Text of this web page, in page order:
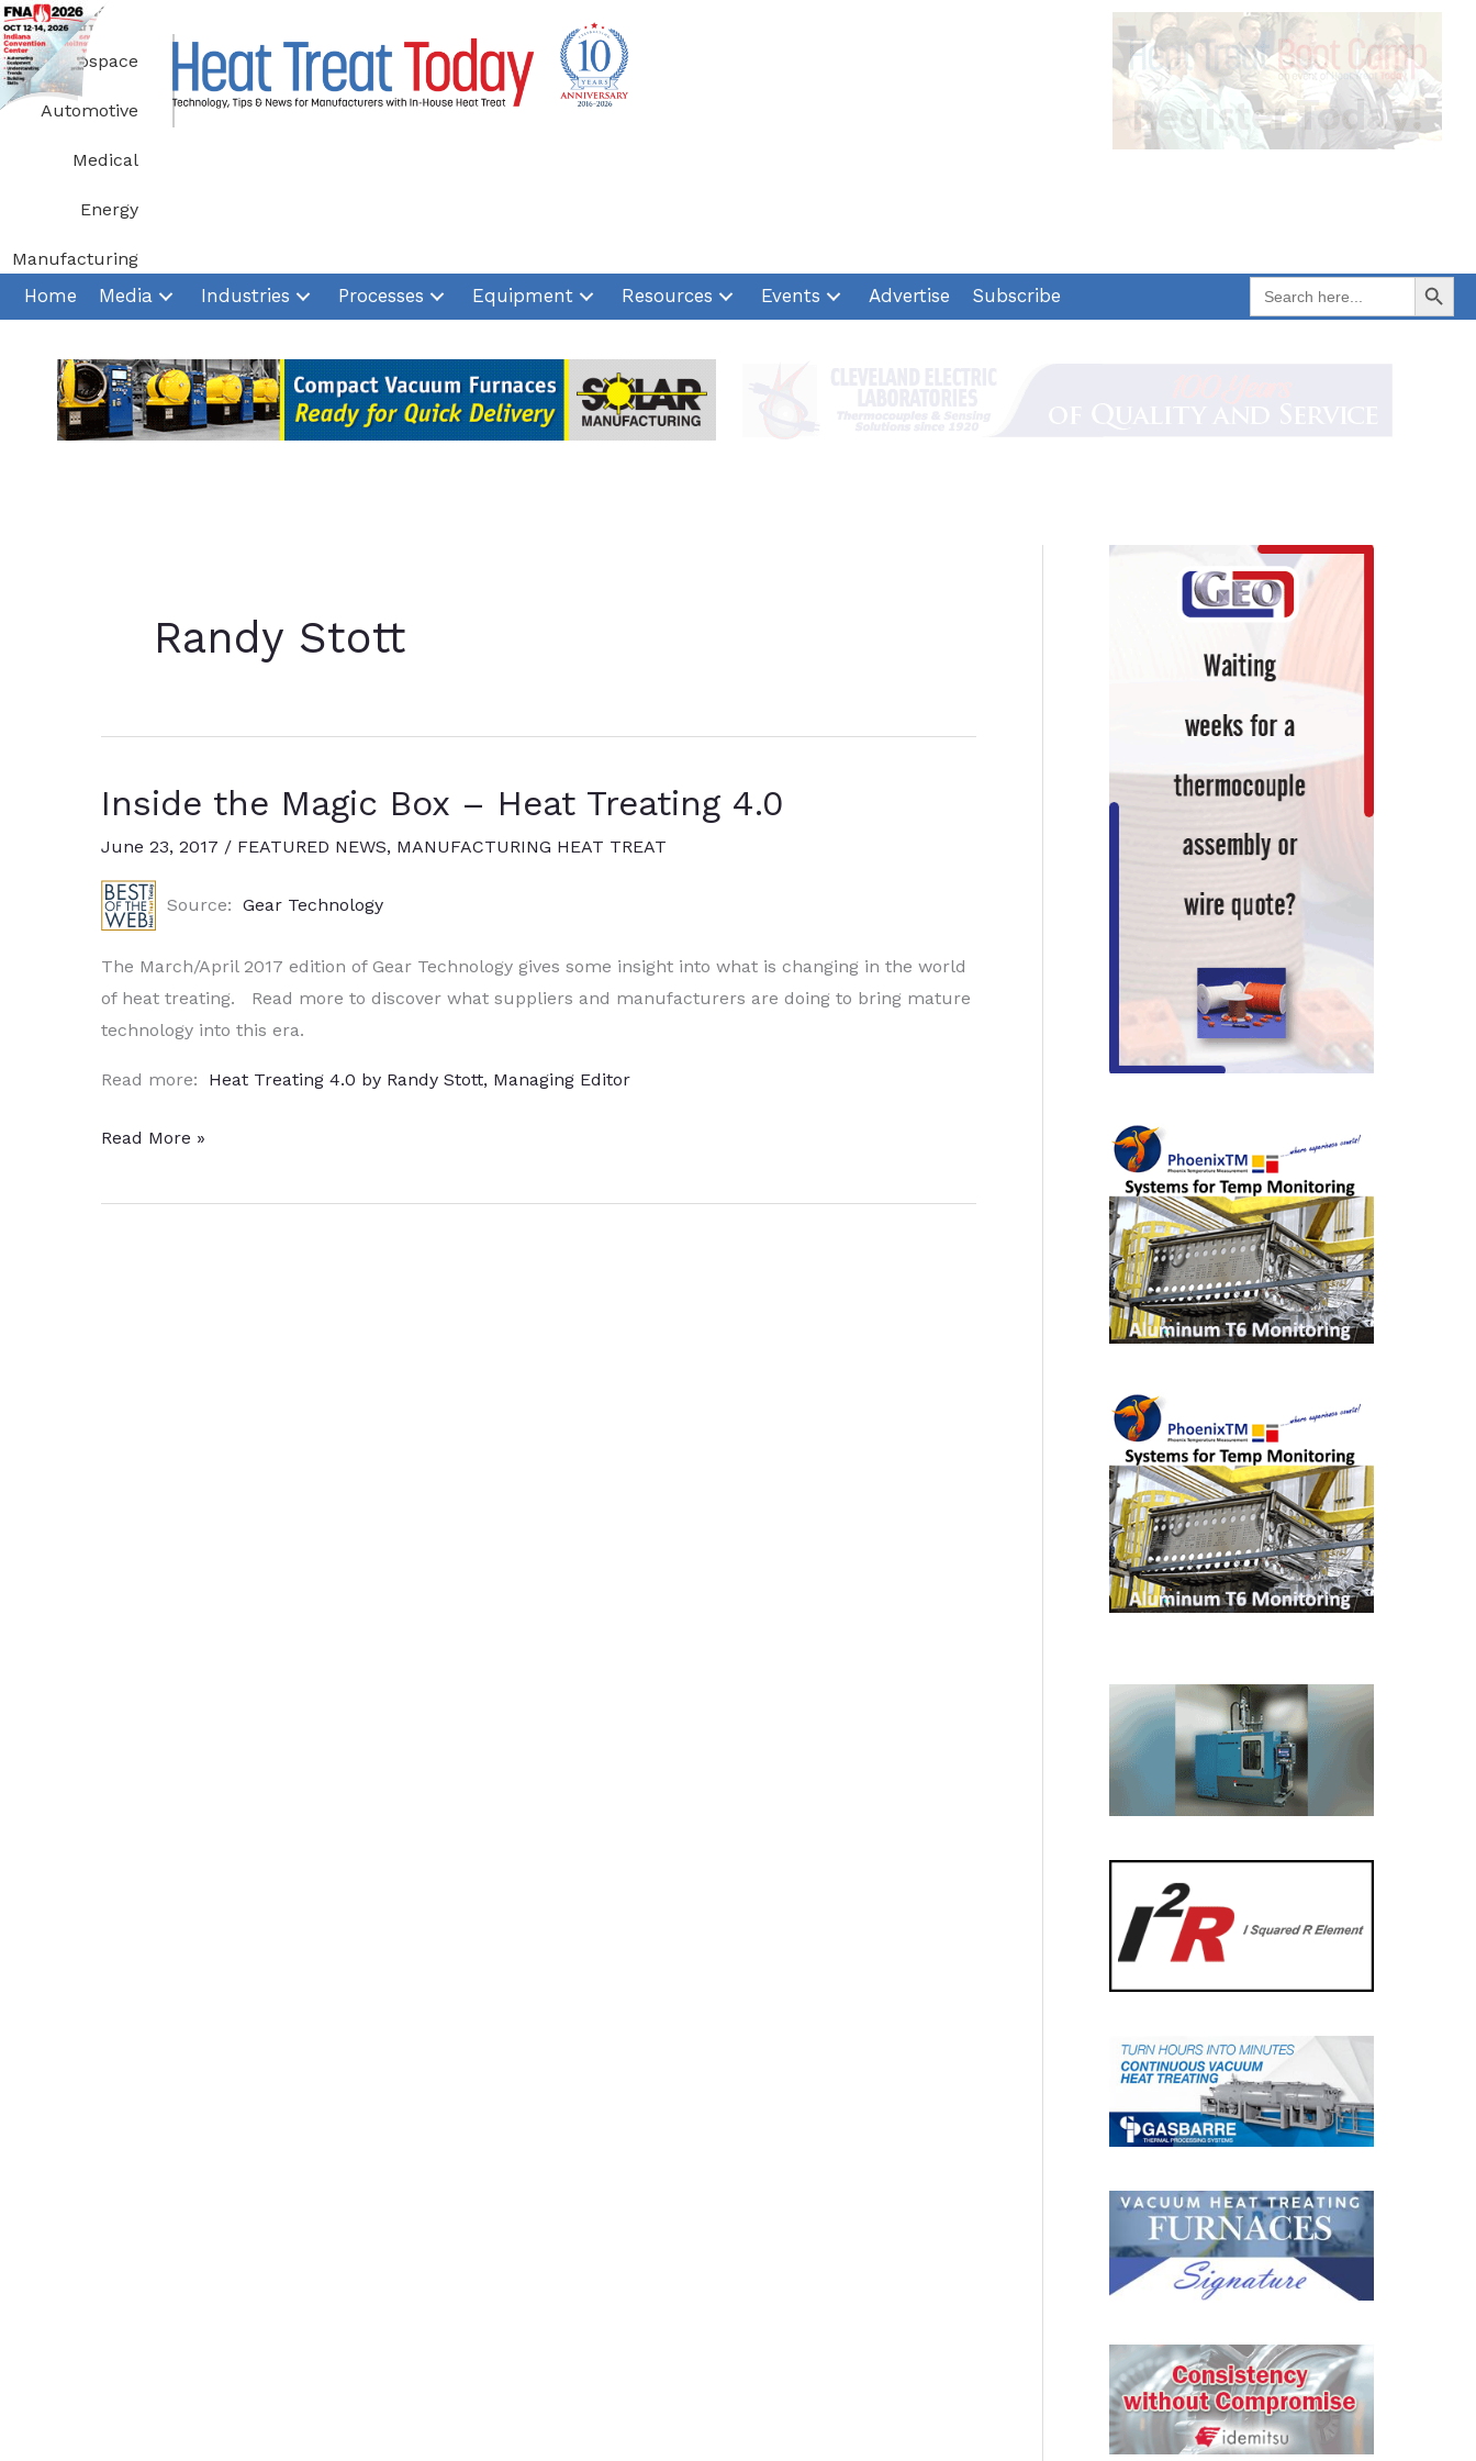
Skip
to
content
Aerospace
Automotive
Medical
Energy
Manufacturing
Home Media Industries Processes Equipment Resources Events Advertise Subscribe
Search
for:
Search Button
Randy Stott
Inside the Magic Box – Heat Treating 4.0
June 23, 2017 / FEATURED NEWS, MANUFACTURING HEAT TREAT
Source: Gear Technology
The March/April 2017 edition of Gear Technology gives some insight into what is changing in the world
of heat treating. Read more to discover what suppliers and manufacturers are doing to bring mature
technology into this era.
Read more: Heat Treating 4.0 by Randy Stott, Managing Editor
Inside
Magic
Read More »